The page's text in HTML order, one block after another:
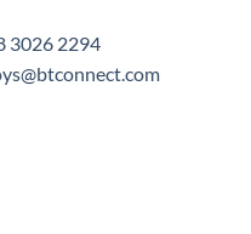
3026 2294